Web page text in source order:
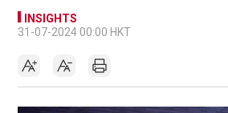
INSIGHTS
31-07-2024 00:00 HKT